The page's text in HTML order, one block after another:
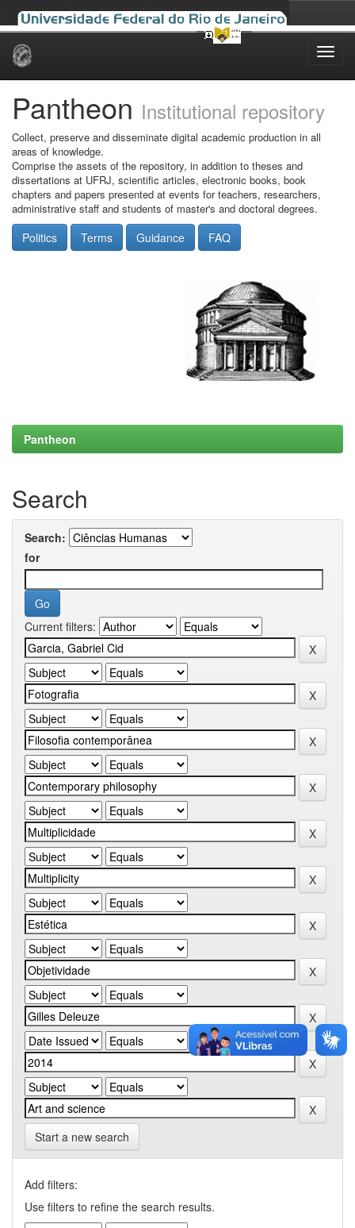
Skip
Pantheon Institutional repository
Collect, preserve and disseminate digital academic production in all
areas of knowledge.
Comprise the assets of the repository, in addition to theses and
dissertations at UFRJ, scientific articles, electronic books, book
chapters and papers presented at events for teachers, researchers,
administrative staff and students of master's and doctoral degrees.
Politics Terms Guidance FAQ
Pantheon
Search
Search:
for
Current filters:
Start a new search
Add filters:
Use filters to refine the search results.